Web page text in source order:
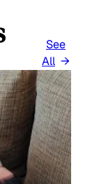
See
All